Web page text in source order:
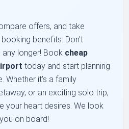
offers, and take
benefits. Don't
longer! Book cheap
today and start planning
Whether it's a family
or an exciting solo trip,
your heart desires. We look
on board!